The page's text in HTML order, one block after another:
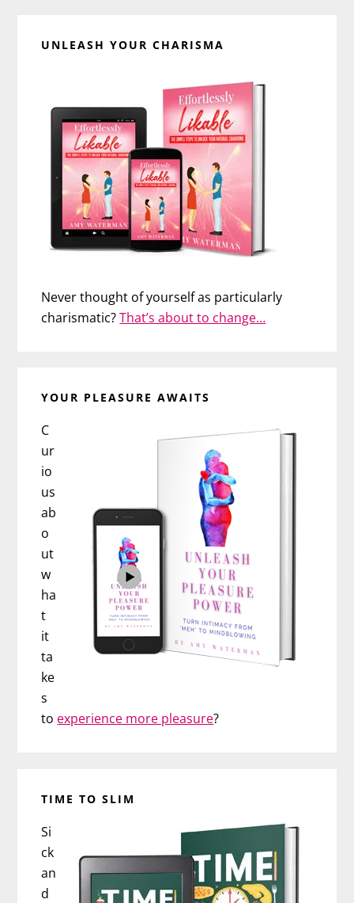
UNLEASH YOUR CHARISMA
Never thought of yourself as particularly
charismatic?That’s about to change…
YOUR PLEASURE AWAITS
C
ur
io
us
ab
o
ut
w
ha
t
it
ta
ke
s
to experience more pleasure?
TIME TO SLIM
Si
ck
an
d